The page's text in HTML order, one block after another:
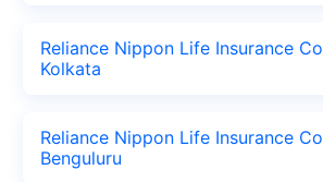
Reliance Nippon Life Insurance
Kolkata
Reliance Nippon Life Insurance
Benguluru